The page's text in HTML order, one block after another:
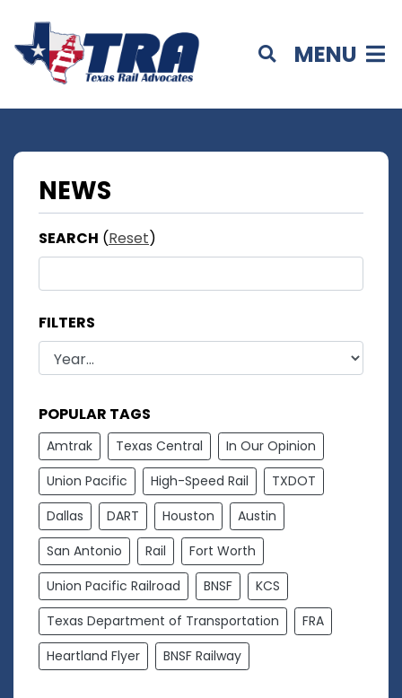
MENU
NEWS
SEARCH (Reset)
FILTERS
POPULAR TAGS
Amtrak Texas Central
In Our Opinion
Union Pacific
High-Speed Rail
TXDOT
Dallas
DART Houston
Austin
San Antonio
Rail
Fort Worth
Union Pacific Railroad
BNSF
KCS
Texas Department of Transportation
FRA
Heartland Flyer
BNSF Railway